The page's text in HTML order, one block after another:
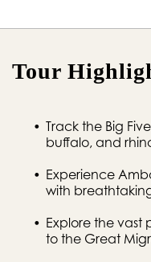
Tour
Track the Big
buffalo, and
Experience
with
Explore the vast
to the Great